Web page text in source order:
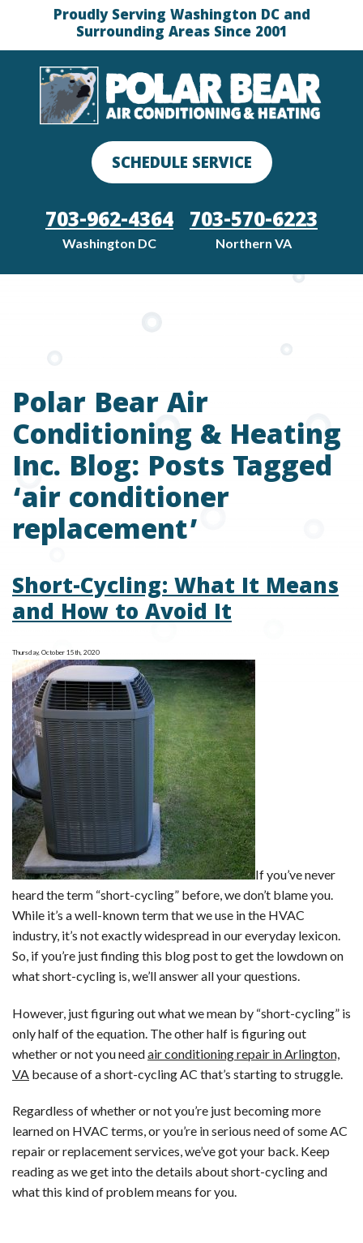
Proudly Serving Washington DC and
Surrounding Areas Since 2001
SCHEDULE SERVICE
703-962-4364
Washington DC
703-570-6223
Northern VA
Polar Bear Air
Conditioning & Heating
Inc. Blog: Posts Tagged
‘air conditioner
replacement’
Short-Cycling: What It Means
and How to Avoid It
Thursday, October 15th, 2020
If you’ve never
heard the term “short-cycling” before, we don’t blame you.
While it’s a well-known term that we use in the HVAC
industry, it’s not exactly widespread in our everyday lexicon.
So, if you’re just finding this blog post to get the lowdown on
what short-cycling is, we’ll answer all your questions.
However, just figuring out what we mean by “short-cycling” is
only half of the equation. The other half is figuring out
whether or not you needair conditioning repair in Arlington,
VA because of a short-cycling AC that’s starting to struggle.
Regardless of whether or not you’re just becoming more
learned on HVAC terms, or you’re in serious need of some AC
repair or replacement services, we’ve got your back. Keep
reading as we get into the details about short-cycling and
what this kind of problem means for you.